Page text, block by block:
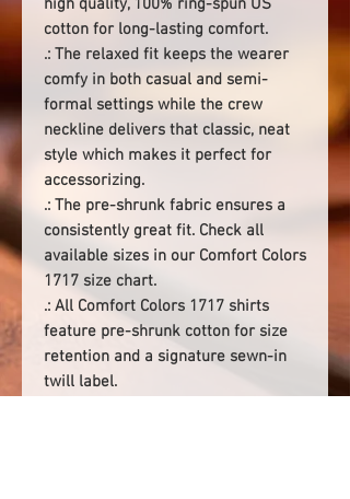
cotton for long-lasting comfort.
.: The relaxed fit keeps the wearer
comfy in both casual and semi-
formal settings while the crew
neckline delivers that classic, neat
style which makes it perfect for
accessorizing.
.: The pre-shrunk fabric ensures a
consistently great fit. Check all
available sizes in our Comfort Colors
1717 size chart.
.: All Comfort Colors 1717 shirts
feature pre-shrunk cotton for size
retention and a signature sewn-in
twill label.